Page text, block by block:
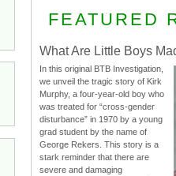
FEATURED
What Are Little Boys
In this original BTB Investigation,
we unveil the tragic story of Kirk
Murphy, a four-year-old boy who
was treated for “cross-gender
disturbance” in 1970 by a young
grad student by the name of
George Rekers. This story is a
stark reminder that there are
severe and damaging